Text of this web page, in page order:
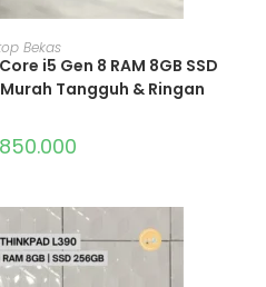
TO CART
Bekas
i5 Gen 8 RAM 8GB SSD
Tangguh & Ringan